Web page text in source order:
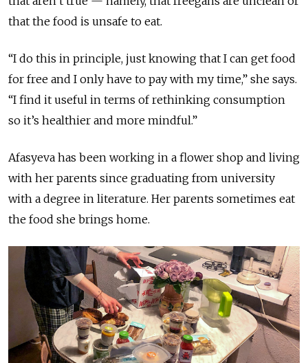
that the food is unsafe to eat.
“I do this in principle, just knowing that I can get food
for free and I only have to pay with my time,” she says.
“I find it useful in terms of rethinking consumption
so it’s healthier and more mindful.”
Afasyeva has been working in a flower shop and living
with her parents since graduating from university
with a degree in literature. Her parents sometimes eat
the food she brings home.